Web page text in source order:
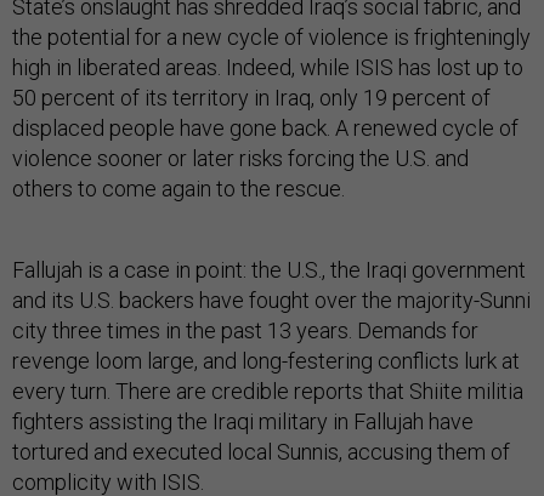
State’s onslaught has shredded Iraq’s social fabric, and
the potential for a new cycle of violence is frighteningly
high in liberated areas. Indeed, while ISIS has lost up to
50 percent of its territory in Iraq, only 19 percent of
displaced people have gone back. A renewed cycle of
violence sooner or later risks forcing the U.S. and
others to come again to the rescue.
Fallujah is a case in point: the U.S., the Iraqi government
and its U.S. backers have fought over the majority-Sunni
city three times in the past 13 years. Demands for
revenge loom large, and long-festering conflicts lurk at
every turn. There are credible reports that Shiite militia
fighters assisting the Iraqi military in Fallujah have
tortured and executed local Sunnis, accusing them of
complicity with ISIS.